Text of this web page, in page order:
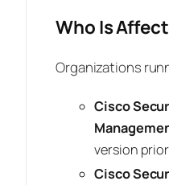
Who Is
Organizations
Cisco
version
Cisco